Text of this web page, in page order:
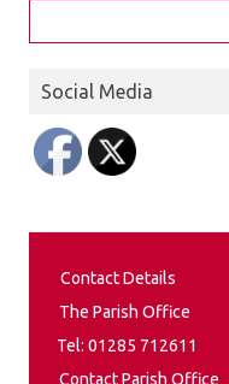
Social Media
Contact Details
The Parish Office
Tel: 01285 712611
Contact Parish Office